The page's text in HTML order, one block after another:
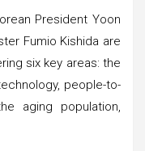
President Yoon
Fumio Kishida are
six key areas: the
people-to-
aging population,